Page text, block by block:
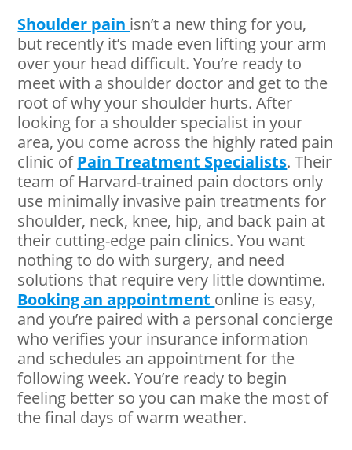
Shoulder pain isn’t a new thing for you,
but recently it’s made even lifting your arm
over your head difficult. You’re ready to
meet with a shoulder doctor and get to the
root of why your shoulder hurts. After
looking for a shoulder specialist in your
area, you come across the highly rated pain
clinic ofPain Treatment Specialists. Their
team of Harvard-trained pain doctors only
use minimally invasive pain treatments for
shoulder, neck, knee, hip, and back pain at
their cutting-edge pain clinics. You want
nothing to do with surgery, and need
solutions that require very little downtime.
Booking an appointment online is easy,
and you’re paired with a personal concierge
who verifies your insurance information
and schedules an appointment for the
following week. You’re ready to begin
feeling better so you can make the most of
the final days of warm weather.